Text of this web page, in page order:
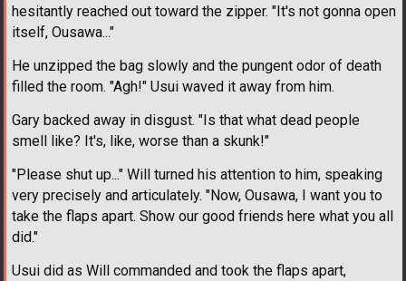
hesitantly reached out toward the zipper. "It's not gonna open
itself, Ousawa..."
He unzipped the bag slowly and the pungent odor of death
filled the room. "Agh!" Usui waved it away from him.
Gary backed away in disgust. "Is that what dead people
smell like? It's, like, worse than a skunk!"
"Please shut up..." Will turned his attention to him, speaking
very precisely and articulately. "Now, Ousawa, I want you to
take the flaps apart. Show our good friends here what you all
did."
Usui did as Will commanded and took the flaps apart,